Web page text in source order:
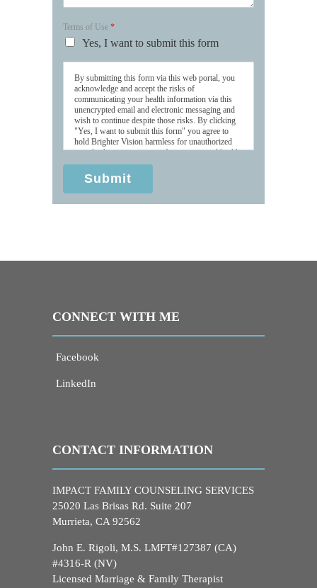
Terms of Use *
Yes, I want to submit this form
By submitting this form via this web portal, you
acknowledge and accept the risks of
communicating your health information via this
unencrypted email and electronic messaging and
wish to continue despite those risks. By clicking
"Yes, I want to submit this form" you agree to
hold Brighter Vision harmless for unauthorized
use, disclosure, or access of your protected health
information sent via this electronic means.
Submit
CONNECT WITH ME
Facebook
LinkedIn
CONTACT INFORMATION
IMPACT FAMILY COUNSELING SERVICES
25020 Las Brisas Rd. Suite 207
Murrieta, CA 92562
John E. Rigoli, M.S. LMFT#127387 (CA)
#4316-R (NV)
Licensed Marriage & Family Therapist